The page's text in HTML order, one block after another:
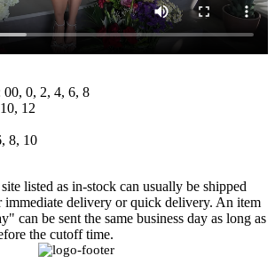
00, 0, 2, 4, 6, 8
12
8, 10
listed as in-stock can usually be shipped
immediate delivery or quick delivery. An item
can be sent the same business day as long as
the cutoff time.